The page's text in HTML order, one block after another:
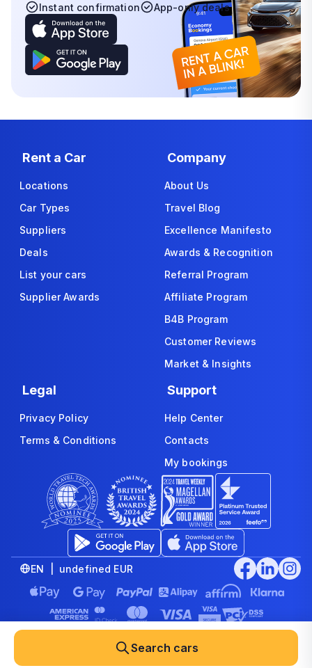
Search cars
Instant confirmation
App-only deals
Rent a Car
Locations
Car Types
Suppliers
Deals
List your cars
Supplier Awards
Company
About Us
Travel Blog
Excellence Manifesto
Awards & Recognition
Referral Program
Affiliate Program
B4B Program
Customer Reviews
Market & Insights
Legal
Privacy Policy
Terms & Conditions
Support
Help Center
Contacts
My bookings
EN | undefined EUR
© 2008-2026 www.economybookings.com is part of Booking
Group Corporation Ltd. All rights reserved